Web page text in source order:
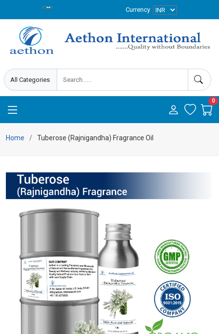
Currency
0
Home Tuberose (Rajnigandha) Fragrance Oil